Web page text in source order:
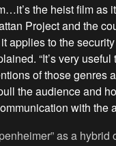
the heist film as
Project and the
applies to the
“It’s very useful
of those genres
the audience and
with the
as a hybrid